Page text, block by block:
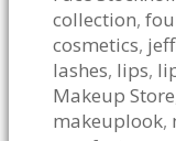
collection,
cosmetics,
lashes, lips,
Makeup Store
makeuplook,